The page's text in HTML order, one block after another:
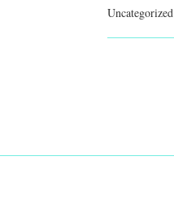
Uncategorized